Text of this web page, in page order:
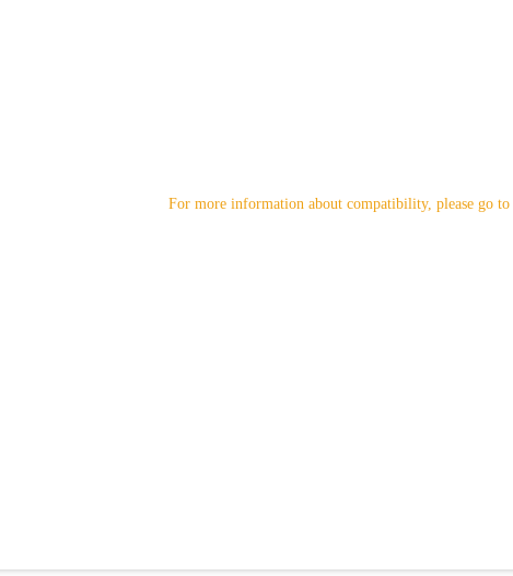
For more information about compatibility, please go to